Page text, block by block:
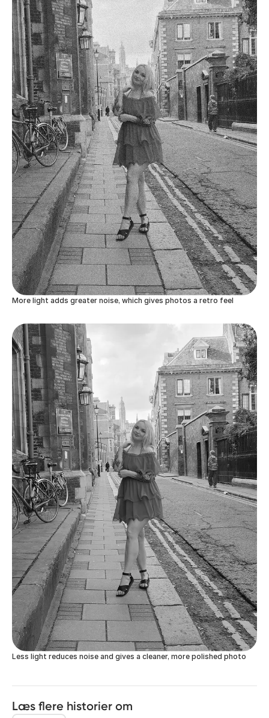
More light adds greater noise, which gives photos a retro feel
Less light reduces noise and gives a cleaner, more polished photo
Læs flere historier om